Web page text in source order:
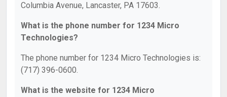
Columbia Avenue, Lancaster, PA 17603.
What is the phone number for 1234 Micro
Technologies?
The phone number for 1234 Micro Technologies is:
(717) 396-0600.
What is the website for 1234 Micro